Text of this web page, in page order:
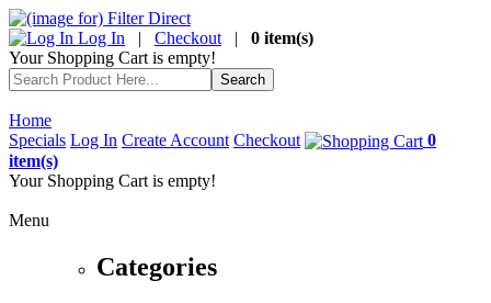
Log In | Checkout | 0 item(s)
Your Shopping Cart is empty!
Home
Specials Log In Create Account Checkout
0
item(s)
Your Shopping Cart is empty!
Menu
Categories